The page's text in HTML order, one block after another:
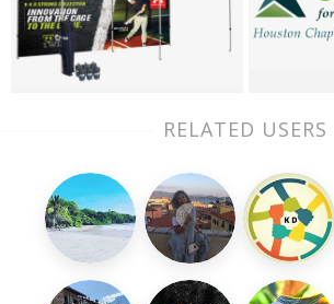
RELATED USERS